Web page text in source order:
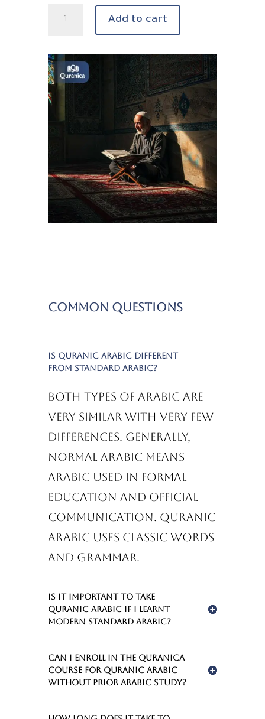
Quranic
quantity
Add to cart
Common Questions
Is Quranic Arabic different
from standard Arabic?
Both types of Arabic are
very similar with very few
differences. Generally,
Normal Arabic means
Arabic used in formal
education and official
communication. Quranic
Arabic uses classic words
and grammar.
Is it important to take
Quranic Arabic if I learnt
Modern Standard Arabic?
Can I enroll in the Quranica
Course for Quranic Arabic
without prior Arabic study?